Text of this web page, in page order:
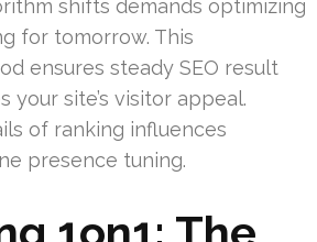
shifts demands optimizing
for tomorrow. This
ensures steady SEO result
your site’s visitor appeal.
of ranking influences
presence tuning.